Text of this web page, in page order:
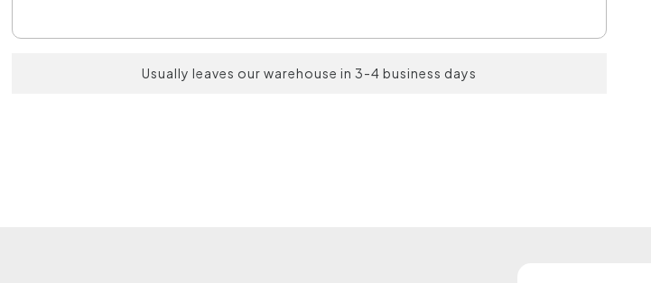
Usually leaves our warehouse in 3-4 business days